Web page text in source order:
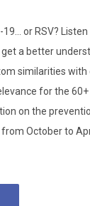
19… or RSV?
a better
similarities with
for the
on the
October to